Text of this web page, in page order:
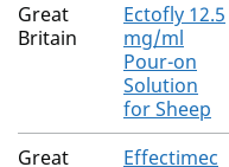
Great
Britain
Ectofly 12.5
mg/ml
Pour-on
Solution
for Sheep
Great
Effectimec